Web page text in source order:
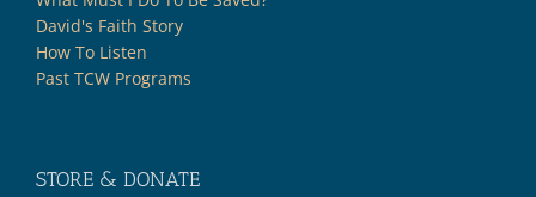
David's Faith Story
How To Listen
Past TCW Programs
STORE & DONATE